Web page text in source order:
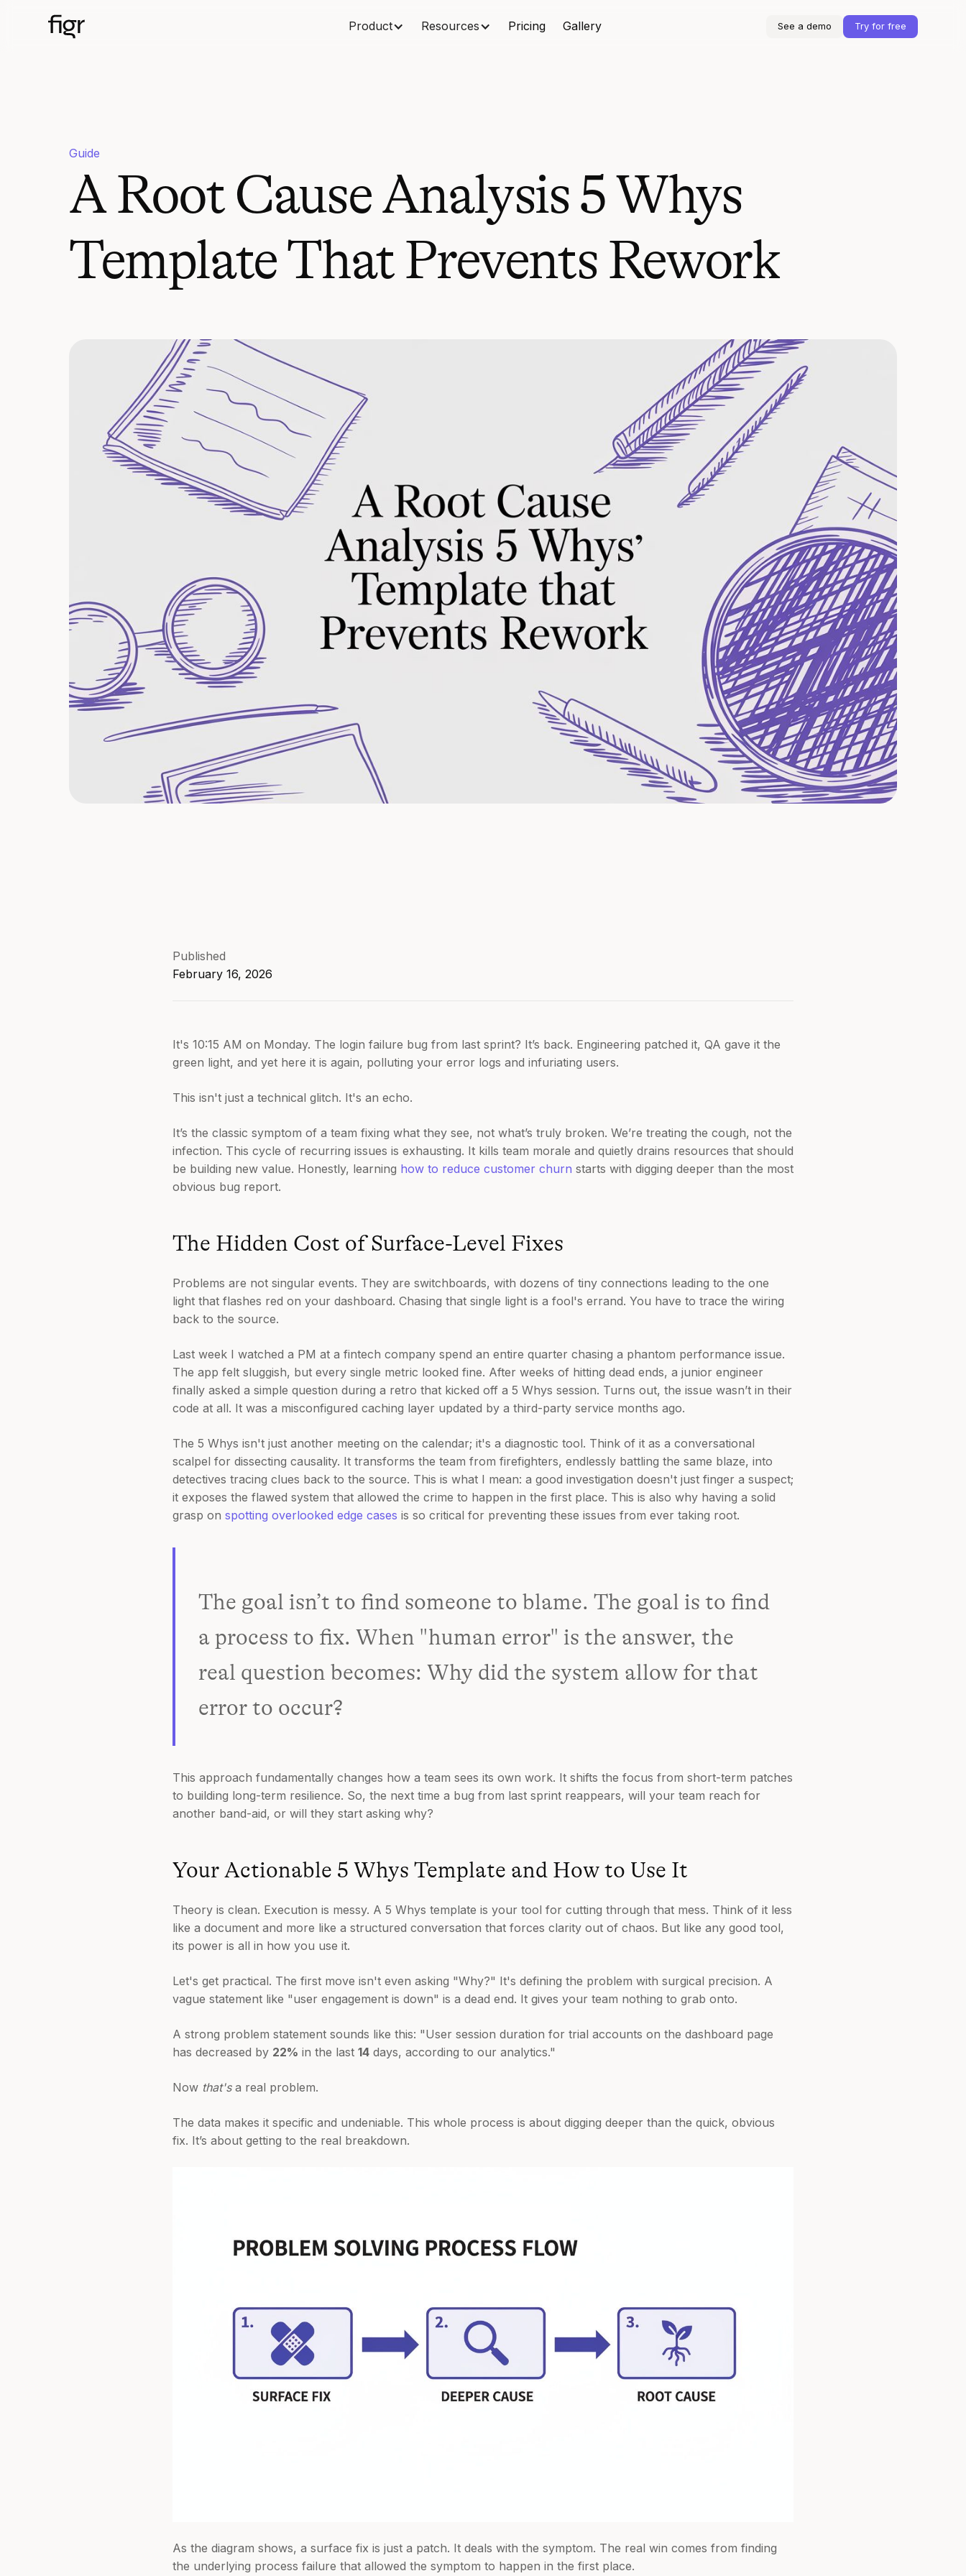
Product Resources Pricing Gallery See a demo Try for free
Guide
A Root Cause Analysis 5 Whys
Template That Prevents Rework
Published
February 16, 2026
It's 10:15 AM on Monday. The login failure bug from last sprint? It’s back. Engineering patched it, QA gave it the
green light, and yet here it is again, polluting your error logs and infuriating users.
This isn't just a technical glitch. It's an echo.
It’s the classic symptom of a team fixing what they see, not what’s truly broken. We’re treating the cough, not the
infection. This cycle of recurring issues is exhausting. It kills team morale and quietly drains resources that should
be building new value. Honestly, learning how to reduce customer churn starts with digging deeper than the most
obvious bug report.
The Hidden Cost of Surface-Level Fixes
Problems are not singular events. They are switchboards, with dozens of tiny connections leading to the one
light that flashes red on your dashboard. Chasing that single light is a fool's errand. You have to trace the wiring
back to the source.
Last week I watched a PM at a fintech company spend an entire quarter chasing a phantom performance issue.
The app felt sluggish, but every single metric looked fine. After weeks of hitting dead ends, a junior engineer
finally asked a simple question during a retro that kicked off a 5 Whys session. Turns out, the issue wasn’t in their
code at all. It was a misconfigured caching layer updated by a third-party service months ago.
The 5 Whys isn't just another meeting on the calendar; it's a diagnostic tool. Think of it as a conversational
scalpel for dissecting causality. It transforms the team from firefighters, endlessly battling the same blaze, into
detectives tracing clues back to the source. This is what I mean: a good investigation doesn't just finger a suspect;
it exposes the flawed system that allowed the crime to happen in the first place. This is also why having a solid
grasp on spotting overlooked edge cases is so critical for preventing these issues from ever taking root.
The goal isn’t to find someone to blame. The goal is to find
a process to fix. When "human error" is the answer, the
real question becomes: Why did the system allow for that
error to occur?
This approach fundamentally changes how a team sees its own work. It shifts the focus from short-term patches
to building long-term resilience. So, the next time a bug from last sprint reappears, will your team reach for
another band-aid, or will they start asking why?
Your Actionable 5 Whys Template and How to Use It
Theory is clean. Execution is messy. A 5 Whys template is your tool for cutting through that mess. Think of it less
like a document and more like a structured conversation that forces clarity out of chaos. But like any good tool,
its power is all in how you use it.
Let's get practical. The first move isn't even asking "Why?" It's defining the problem with surgical precision. A
vague statement like "user engagement is down" is a dead end. It gives your team nothing to grab onto.
A strong problem statement sounds like this: "User session duration for trial accounts on the dashboard page
has decreased by 22% in the last 14 days, according to our analytics."
Now that'sa real problem.
The data makes it specific and undeniable. This whole process is about digging deeper than the quick, obvious
fix. It’s about getting to the real breakdown.
As the diagram shows, a surface fix is just a patch. It deals with the symptom. The real win comes from finding
the underlying process failure that allowed the symptom to happen in the first place.